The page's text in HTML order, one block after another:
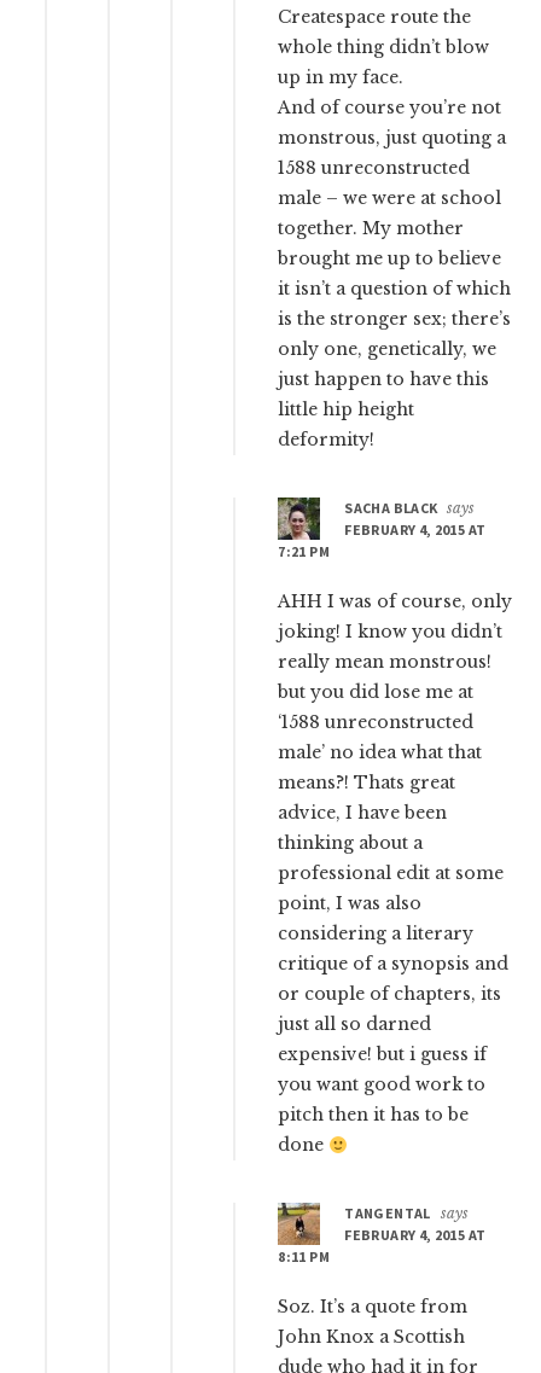
Createspace route the
whole thing didn’t blow
up in my face.
And of course you’re not
monstrous, just quoting a
1588 unreconstructed
male – we were at school
together. My mother
brought me up to believe
it isn’t a question of which
is the stronger sex; there’s
only one, genetically, we
just happen to have this
little hip height
deformity!
SACHA BLACK says
FEBRUARY 4, 2015 AT
7:21 PM
AHH I was of course, only
joking! I know you didn’t
really mean monstrous!
but you did lose me at
‘1588 unreconstructed
male’ no idea what that
means?! Thats great
advice, I have been
thinking about a
professional edit at some
point, I was also
considering a literary
critique of a synopsis and
or couple of chapters, its
just all so darned
expensive! but i guess if
you want good work to
pitch then it has to be
done
TANGENTAL says
FEBRUARY 4, 2015 AT
8:11 PM
Soz. It’s a quote from
John Knox a Scottish
dude who had it in for